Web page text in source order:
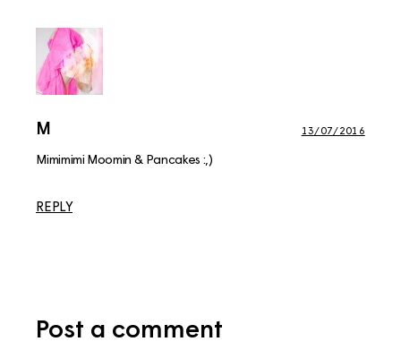
M 13/07/2016
Mimimimi Moomin & Pancakes :,)
REPLY
Post a comment